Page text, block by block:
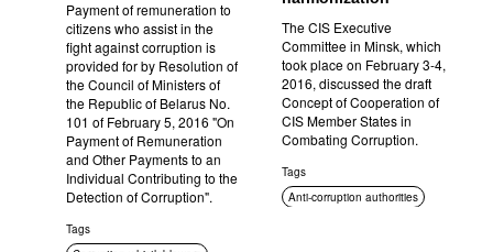
Payment of remuneration to
citizens who assist in the
fight against corruption is
provided for by Resolution of
the Council of Ministers of
the Republic of Belarus No.
101 of February 5, 2016 "On
Payment of Remuneration
and Other Payments to an
Individual Contributing to the
Detection of Corruption".
Tags
The CIS Executive
Committee in Minsk, which
took place on February 3-4,
2016, discussed the draft
Concept of Cooperation of
CIS Member States in
Combating Corruption.
Tags
Anti-corruption authorities